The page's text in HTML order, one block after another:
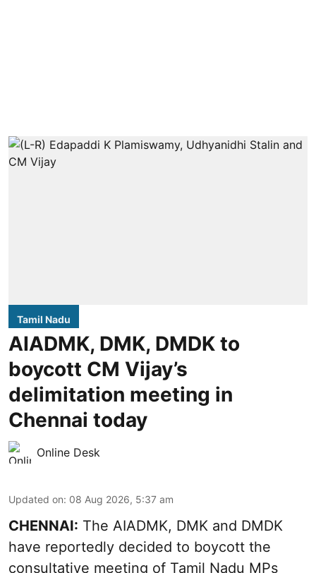
Tamil Nadu
AIADMK, DMK, DMDK to
boycott CM Vijay’s
delimitation meeting in
Chennai today
Online Desk
Updated on: 08 Aug 2026, 5:37 am
CHENNAI: The AIADMK, DMK and DMDK
have reportedly decided to boycott the
consultative meeting of Tamil Nadu MPs